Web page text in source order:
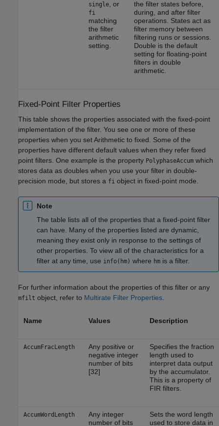
single, or
fi
matching
the filter
arithmetic
setting.
the filter states before,
during, and after filter
operations. States act as
filter memory between
filtering runs or sessions.
Double is the default
setting for floating-point
filters in double
arithmetic.
Fixed-Point Filter Properties
This table shows the properties associated with the fixed-point
implementation of the filter. You see one or more of these
properties when you set Arithmetic to fixed. Some of the
properties have different default values when they refer fixed
point filters. One example is the property PolyphaseAccum which
stores data as doubles when you use your filter in double-
precision mode, but stores a fi object in fixed-point mode.
Note
The table lists all of the properties that a fixed-point filter
can have. Many of the properties listed are dynamic,
meaning they exist only in response to the settings of
other properties. To view all of the characteristics for a
filter at any time, use info(hm) where hm is a filter.
For further information about the properties of this filter or any
mfilt object, refer to Multirate Filter Properties
Name Values Description
AccumFracLength
Any positive or
negative integer
number of bits
[32]
Specifies the fraction
length used to
interpret data output
by the accumulator.
This is a property of
FIR filters.
AccumWordLength
Any integer
number of bits
Sets the word length
used to store data in